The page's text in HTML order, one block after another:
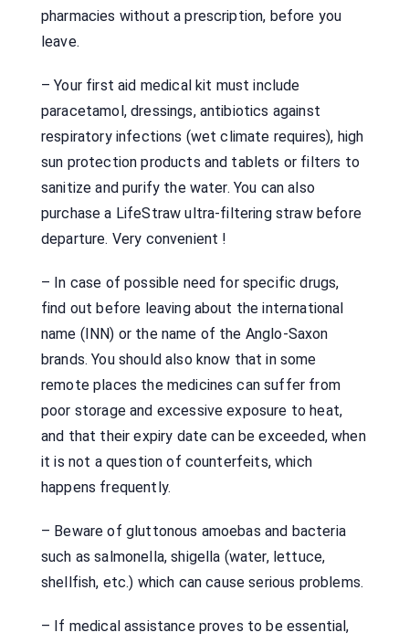
pharmacies without a prescription, before you
leave.
– Your first aid medical kit must include
paracetamol, dressings, antibiotics against
respiratory infections (wet climate requires), high
sun protection products and tablets or filters to
sanitize and purify the water. You can also
purchase a LifeStraw ultra-filtering straw before
departure. Very convenient !
– In case of possible need for specific drugs,
find out before leaving about the international
name (INN) or the name of the Anglo-Saxon
brands. You should also know that in some
remote places the medicines can suffer from
poor storage and excessive exposure to heat,
and that their expiry date can be exceeded, when
it is not a question of counterfeits, which
happens frequently.
– Beware of gluttonous amoebas and bacteria
such as salmonella, shigella (water, lettuce,
shellfish, etc.) which can cause serious problems.
– If medical assistance proves to be essential,